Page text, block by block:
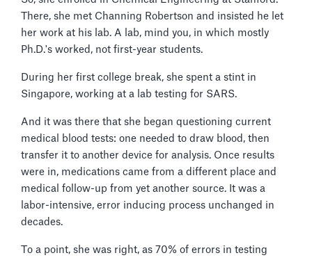
There, she met Channing Robertson and insisted he let
her work at his lab. A lab, mind you, in which mostly
Ph.D.'s worked, not first-year students.
During her first college break, she spent a stint in
Singapore, working at a lab testing for SARS.
And it was there that she began questioning current
medical blood tests: one needed to draw blood, then
transfer it to another device for analysis. Once results
were in, medications came from a different place and
medical follow-up from yet another source. It was a
labor-intensive, error inducing process unchanged in
decades.
To a point, she was right, as 70% of errors in testing